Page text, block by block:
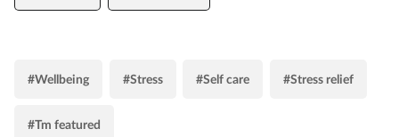
#Wellbeing #Stress #Self care #Stress relief
#Tm featured